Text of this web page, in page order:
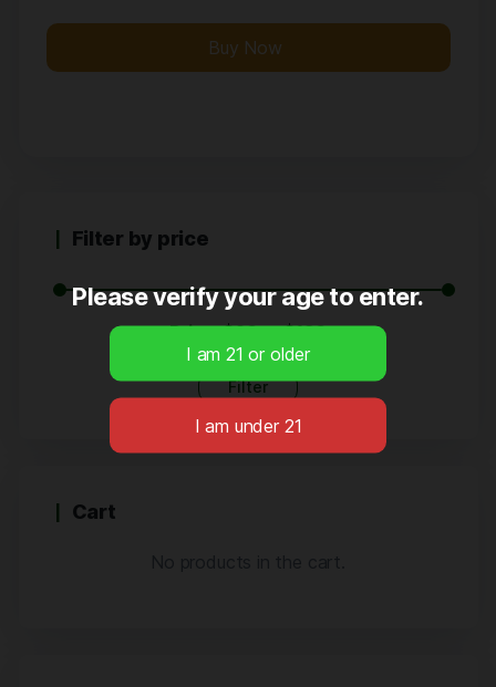
Buy Now
Filter by price
Filter
Price:$20—$130
Cart
Please verify your age to enter.